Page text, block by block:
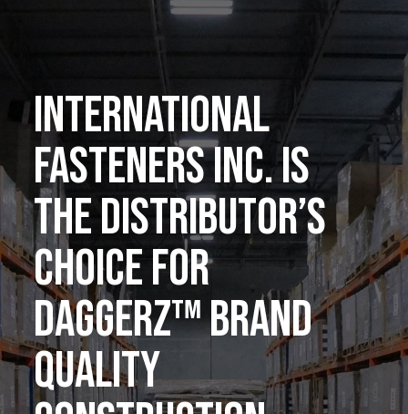
INTERNATIONAL
FASTENERS INC. IS
THE DISTRIBUTOR’S
CHOICE FOR
DAGGERZ™ BRAND
QUALITY